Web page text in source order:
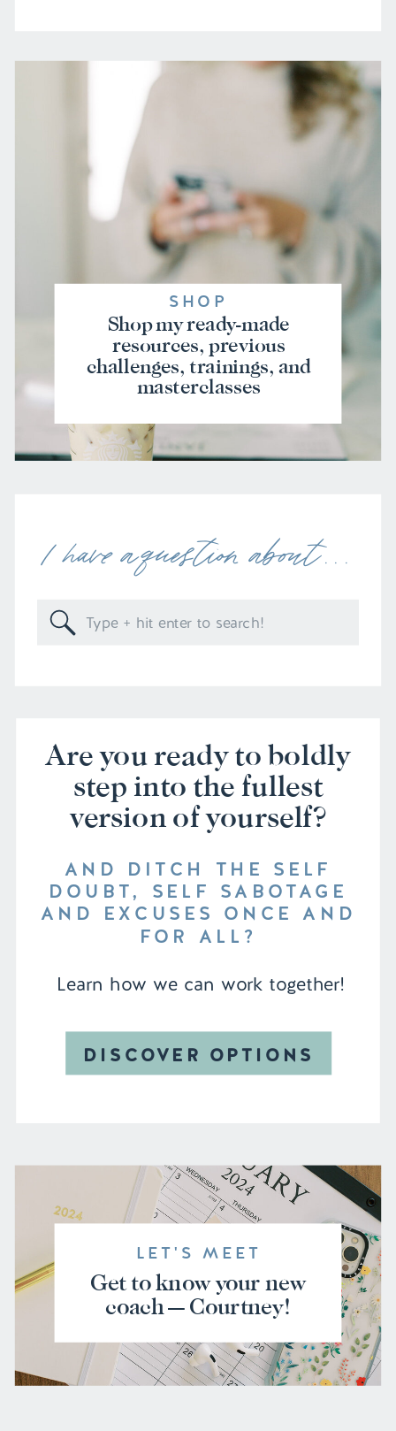
LET'S MEET
Get to know your new
coach — Courtney!
DISCOVER OPTIONS
Learn how we can work together!
AND DITCH THE SELF
DOUBT, SELF SABOTAGE
AND EXCUSES ONCE AND
FOR ALL?
Are you ready to boldly
step into the fullest
version of yourself?
Search
for:
I have a question about . . .
SHOP
Shop my ready-made
resources, previous
challenges, trainings, and
masterclasses